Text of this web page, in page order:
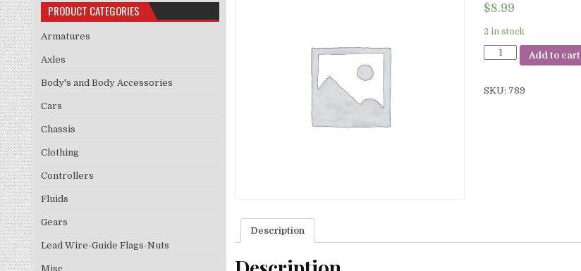
$8.99
2 in stock
4043529083150
quantity
Add to cart
SKU: 789
Description
PRODUCT CATEGORIES
Armatures
Axles
Body's and Body Accessories
Cars
Chassis
Clothing
Controllers
Fluids
Gears
Lead Wire-Guide Flags-Nuts
Misc